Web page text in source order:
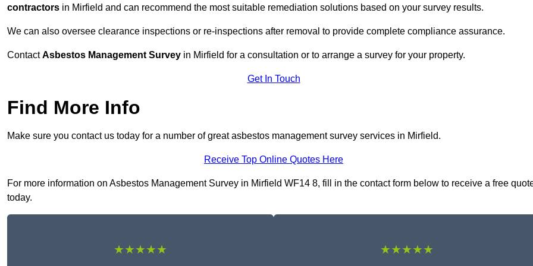
contractors in Mirfield and can recommend the most suitable remediation solutions based on your survey results.
We can also oversee clearance inspections or re-inspections after removal to provide complete compliance assurance.
ContactAsbestos Management Survey in Mirfield for a consultation or to arrange a survey for your property.
Get In Touch
Find More Info
Make sure you contact us today for a number of great asbestos management survey services in Mirfield.
Receive Top Online Quotes Here
For more information on Asbestos Management Survey in Mirfield WF14 8, fill in the contact form below to receive a free
today.
★★★★★ ★★★★★